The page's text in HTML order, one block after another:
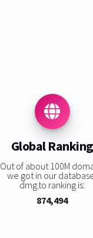
Global Ranking
Out of about 100M
we got in our
dmg.to ranking is:
874,494